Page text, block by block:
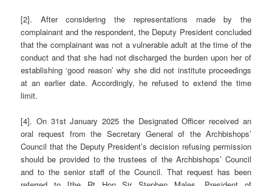
[2]. After considering the representations made by the
complainant and the respondent, the Deputy President concluded
that the complainant was not a vulnerable adult at the time of the
conduct and that she had not discharged the burden upon her of
establishing ‘good reason’ why she did not institute proceedings
at an earlier date. Accordingly, he refused to extend the time
limit.
[4]. On 31st January 2025 the Designated Officer received an
oral request from the Secretary General of the Archbishops’
Council that the Deputy President’s decision refusing permission
should be provided to the trustees of the Archbishops’ Council
and to the senior staff of the Council. That request has been